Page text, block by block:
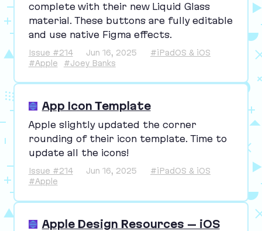
complete with their new Liquid Glass
material. These buttons are fully editable
and use native Figma effects.
Issue #214 Jun 16, 2025
#iPadOS & iOS
#Apple
#Joey Banks
App Icon Template
Apple slightly updated the corner
rounding of their icon template. Time to
update all the icons!
Issue #214 Jun 16, 2025
#iPadOS & iOS
#Apple
Apple Design Resources – iOS